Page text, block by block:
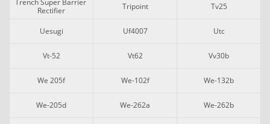
Trench Super Barrier
Rectifier
Tripoint Tv25
Uesugi Uf4007 Utc
Vt-52 Vt62 Vv30b
We 205f We-102f We-132b
We-205d We-262a We-262b